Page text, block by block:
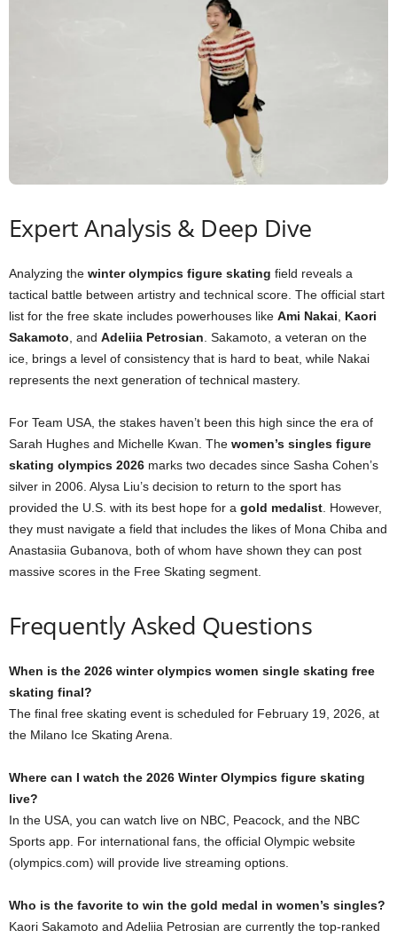
Expert Analysis & Deep Dive
Analyzing the winter olympics figure skating field reveals a
tactical battle between artistry and technical score. The official start
list for the free skate includes powerhouses like Ami Nakai
Kaori
Sakamoto , and Adeliia Petrosian . Sakamoto, a veteran on the
ice, brings a level of consistency that is hard to beat, while Nakai
represents the next generation of technical mastery.
For Team USA, the stakes haven’t been this high since the era of
Sarah Hughes and Michelle Kwan. The women’s singles figure
skating olympics 2026 marks two decades since Sasha Cohen’s
silver in 2006. Alysa Liu’s decision to return to the sport has
provided the U.S. with its best hope for a gold medalist . However,
they must navigate a field that includes the likes of Mona Chiba and
Anastasiia Gubanova, both of whom have shown they can post
massive scores in the Free Skating segment.
Frequently Asked Questions
When is the 2026 winter olympics women single skating free
skating final?
The final free skating event is scheduled for February 19, 2026, at
the Milano Ice Skating Arena.
Where can I watch the 2026 Winter Olympics figure skating
live?
In the USA, you can watch live on NBC, Peacock, and the NBC
Sports app. For international fans, the official Olympic website
(olympics.com) will provide live streaming options.
Who is the favorite to win the gold medal in women’s singles?
Kaori Sakamoto and Adeliia Petrosian are currently the top-ranked